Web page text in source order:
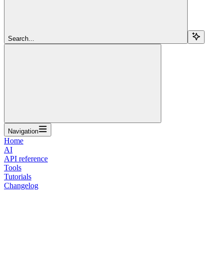
Search...
Navigation
Home
AI
API reference
Tools
Tutorials
Changelog